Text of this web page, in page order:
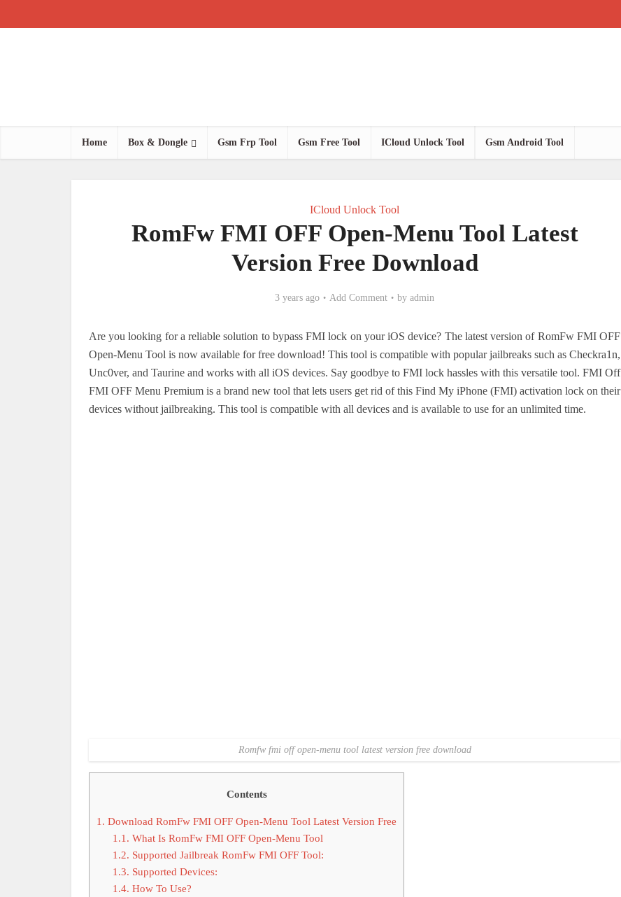
Home Box & Dongle Gsm Frp Tool Gsm Free Tool ICloud Unlock Tool Gsm Android Tool
ICloud Unlock Tool
RomFw FMI OFF Open-Menu Tool Latest
Version Free Download
3 years ago Add Comment by admin
Are you looking for a reliable solution to bypass FMI lock on your iOS device? The latest version of RomFw FMI OFF
Open-Menu Tool is now available for free download! This tool is compatible with popular jailbreaks such as Checkra1n,
Unc0ver, and Taurine and works with all iOS devices. Say goodbye to FMI lock hassles with this versatile tool. FMI Off
FMI OFF Menu Premium is a brand new tool that lets users get rid of this Find My iPhone (FMI) activation lock on their
devices without jailbreaking. This tool is compatible with all devices and is available to use for an unlimited time.
Romfw fmi off open-menu tool latest version free download
Contents
1. Download RomFw FMI OFF Open-Menu Tool Latest Version Free
1.1. What Is RomFw FMI OFF Open-Menu Tool
1.2. Supported Jailbreak RomFw FMI OFF Tool:
1.3. Supported Devices:
1.4. How To Use?